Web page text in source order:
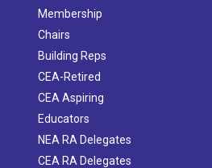
Membership
Chairs
Building Reps
CEA-Retired
CEA Aspiring
Educators
NEA RA Delegates
CEA RA Delegates